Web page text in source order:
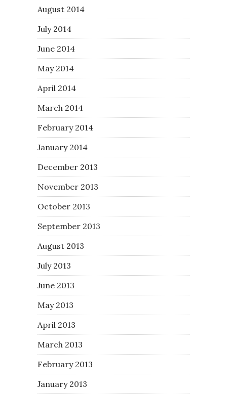
August 2014
July 2014
June 2014
May 2014
April 2014
March 2014
February 2014
January 2014
December 2013
November 2013
October 2013
September 2013
August 2013
July 2013
June 2013
May 2013
April 2013
March 2013
February 2013
January 2013